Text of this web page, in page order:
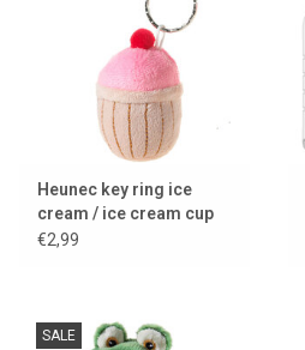
Heunec key ring ice
cream / ice cream cup
€2,99
SALE